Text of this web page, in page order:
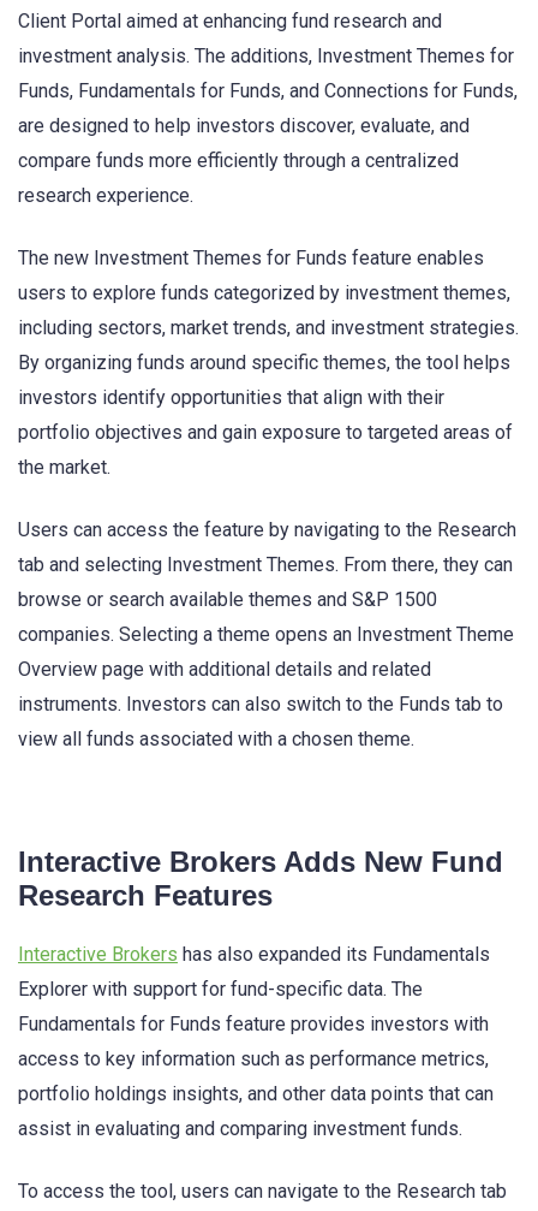
Client Portal aimed at enhancing fund research and
investment analysis. The additions, Investment Themes for
Funds, Fundamentals for Funds, and Connections for Funds,
are designed to help investors discover, evaluate, and
compare funds more efficiently through a centralized
research experience.
The new Investment Themes for Funds feature enables
users to explore funds categorized by investment themes,
including sectors, market trends, and investment strategies.
By organizing funds around specific themes, the tool helps
investors identify opportunities that align with their
portfolio objectives and gain exposure to targeted areas of
the market.
Users can access the feature by navigating to the Research
tab and selecting Investment Themes. From there, they can
browse or search available themes and S&P 1500
companies. Selecting a theme opens an Investment Theme
Overview page with additional details and related
instruments. Investors can also switch to the Funds tab to
view all funds associated with a chosen theme.
Interactive Brokers Adds New Fund
Research Features
Interactive Brokers has also expanded its Fundamentals
Explorer with support for fund-specific data. The
Fundamentals for Funds feature provides investors with
access to key information such as performance metrics,
portfolio holdings insights, and other data points that can
assist in evaluating and comparing investment funds.
To access the tool, users can navigate to the Research tab